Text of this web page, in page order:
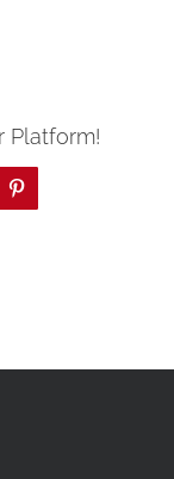
Platform!
Pinterest